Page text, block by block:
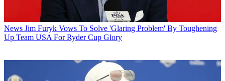
News Jim Furyk Vows To Solve 'Glaring Problem' By Toughening
Up Team USA For Ryder Cup Glory